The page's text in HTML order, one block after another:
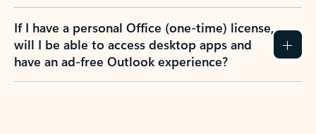
If I have a personal Office (one-time) license,
will I be able to access desktop apps and
have an ad-free Outlook experience?